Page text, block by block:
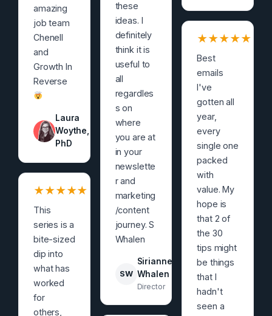
amazing
job team
Chenell
and
Growth In
Reverse
Laura
Woythe,
PhD
★★★★★
This
series is a
bite-sized
dip into
what has
worked
for
others,
these
ideas. I
definitely
think it is
useful to
all
regardles
s on
where
you are at
in your
newslette
r and
marketing
/content
journey. S
Whalen
SW
Sirianne
Whalen
Director
★★★★★
Best
emails
I've
gotten all
year,
every
single one
packed
with
value. My
hope is
that 2 of
the 30
tips might
be things
that I
hadn't
seen a